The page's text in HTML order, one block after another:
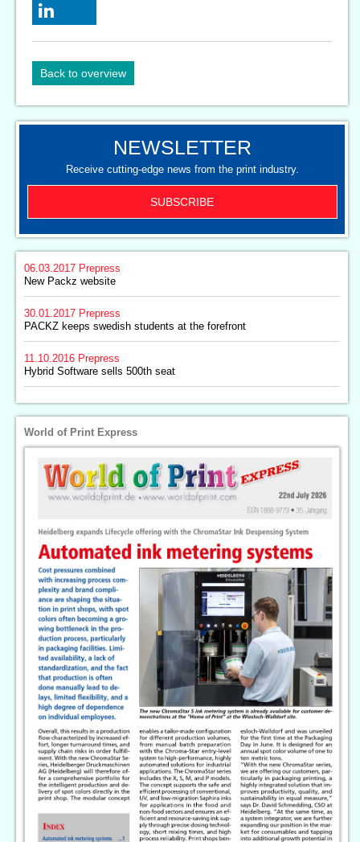
Back to overview
NEWSLETTER
Receive cutting-edge news from the print industry.
SUBSCRIBE
06.03.2017 Prepress
New Packz website
30.01.2017 Prepress
PACKZ keeps swedish students at the forefront
11.10.2016 Prepress
Hybrid Software sells 500th seat
World of Print Express